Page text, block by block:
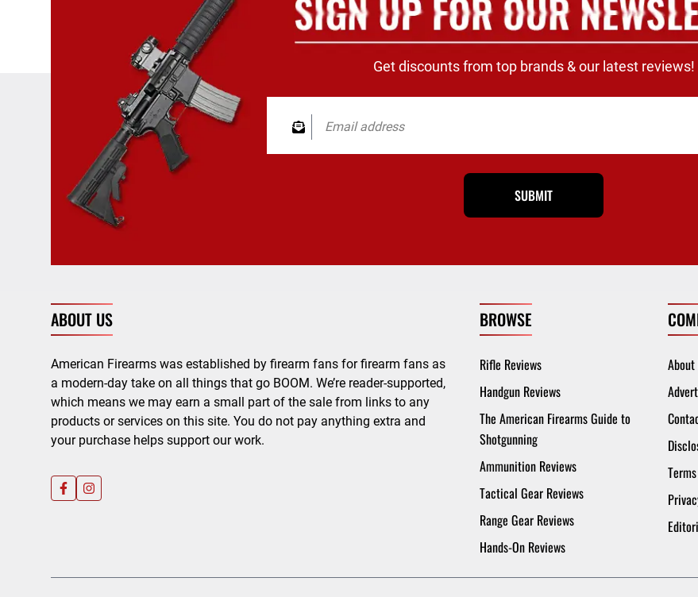
Get discounts from top brands & our latest reviews!
SUBMIT
ABOUT US
American Firearms was established by firearm fans for firearm fans as
a modern-day take on all things that go BOOM. We’re reader-supported,
which means we may earn a small part of the sale from links to any
products or services on this site. You do not pay anything extra and
your purchase helps support our work.
BROWSE
Rifle Reviews
Handgun Reviews
The American Firearms Guide to
Shotgunning
Ammunition Reviews
Tactical Gear Reviews
Range Gear Reviews
Hands-On Reviews
About